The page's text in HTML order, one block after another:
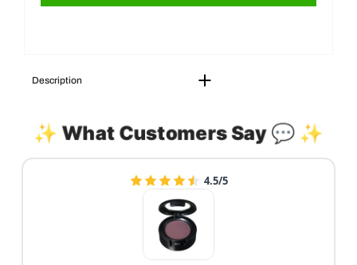
Description
✨ What Customers Say 💬 ✨
4.5/5